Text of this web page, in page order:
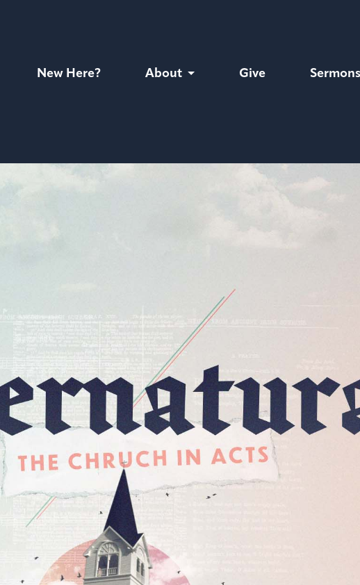
New Here? About Give Sermons